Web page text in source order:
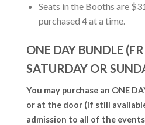
Seats in the Booths are
purchased 4 at a time.
ONE DAY BUNDLE
SATURDAY OR
You may purchase an ONE
or at the door (if still
admission to all of the